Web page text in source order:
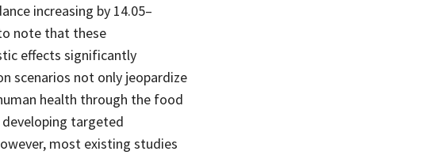
increasing by 14.05–
note that these
effects significantly
scenarios not only jeopardize
health through the food
targeted
most existing studies